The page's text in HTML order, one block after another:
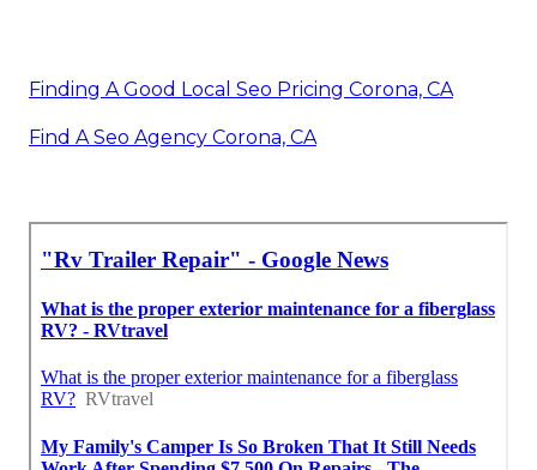
Finding A Good Local Seo Pricing Corona, CA
Find A Seo Agency Corona, CA